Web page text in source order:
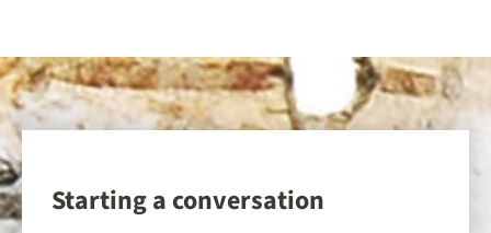
Starting a conversation